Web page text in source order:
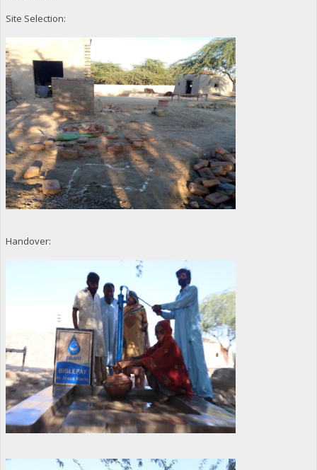
Site Selection:
Handover: